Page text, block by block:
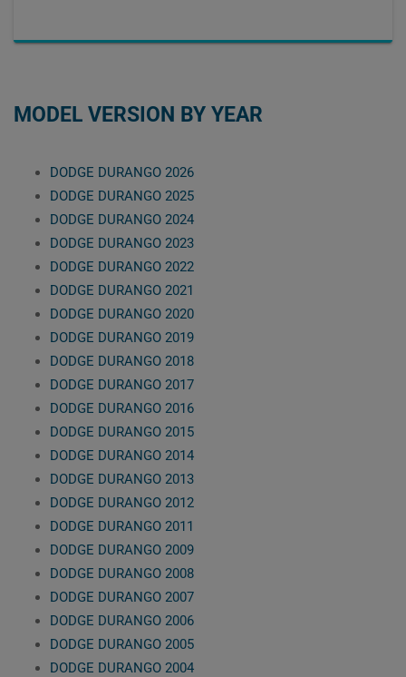
MODEL VERSION BY YEAR
DODGE DURANGO 2026
DODGE DURANGO 2025
DODGE DURANGO 2024
DODGE DURANGO 2023
DODGE DURANGO 2022
DODGE DURANGO 2021
DODGE DURANGO 2020
DODGE DURANGO 2019
DODGE DURANGO 2018
DODGE DURANGO 2017
DODGE DURANGO 2016
DODGE DURANGO 2015
DODGE DURANGO 2014
DODGE DURANGO 2013
DODGE DURANGO 2012
DODGE DURANGO 2011
DODGE DURANGO 2009
DODGE DURANGO 2008
DODGE DURANGO 2007
DODGE DURANGO 2006
DODGE DURANGO 2005
DODGE DURANGO 2004